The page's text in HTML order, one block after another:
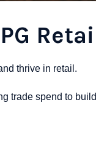
thrive in retail.
trade spend to